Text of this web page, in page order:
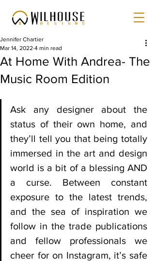
At Home With Andrea- The
Music Room Edition
Jennifer Chartier
Mar 14, 2022 4 min read
Ask any designer about the
status of their own home, and
they’ll tell you that being totally
immersed in the art and design
world is a bit of a blessing AND
a curse. Between constant
exposure to the latest trends,
and the sea of inspiration we
follow in the trade publications
and fellow professionals we
cheer for on Instagram, it’s safe